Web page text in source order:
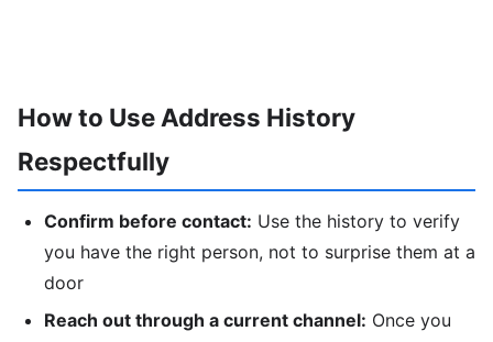
How to Use Address History
Respectfully
Confirm before contact: Use the history to verify
you have the right person, not to surprise them at a
door
Reach out through a current channel: Once you